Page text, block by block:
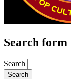
Search form
Search